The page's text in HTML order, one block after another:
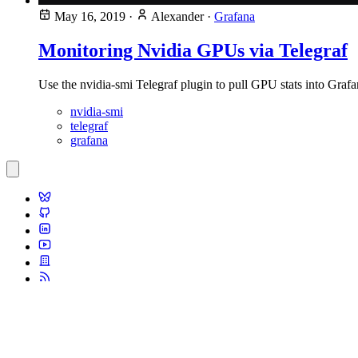
May 16, 2019 · Alexander· Grafana
Monitoring Nvidia GPUs via Telegraf
Use the nvidia-smi Telegraf plugin to pull GPU stats into
nvidia-smi
telegraf
grafana